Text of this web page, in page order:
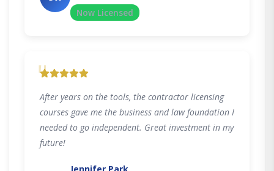
Now Licensed
"
After years on the tools, the contractor licensing
courses gave me the business and law foundation I
needed to go independent. Great investment in my
future!